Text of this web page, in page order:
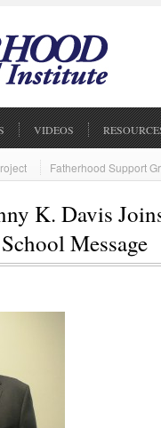
VIDEOS
Fatherhood Support
K. Davis
Message